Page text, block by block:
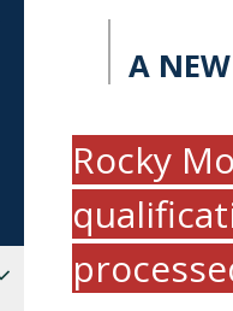
A
Rocky